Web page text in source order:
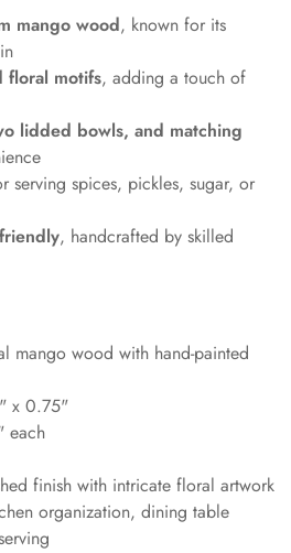
mango wood, known for its
floral motifs, adding a touch of
lidded bowls, and matching
serving spices, pickles, sugar, or
, handcrafted by skilled
mango wood with hand-painted
x 0.75"
each
finish with intricate floral artwork
organization, dining table